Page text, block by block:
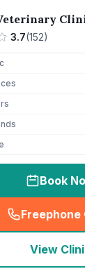
3.7(152)
Book
Freephone
(
View